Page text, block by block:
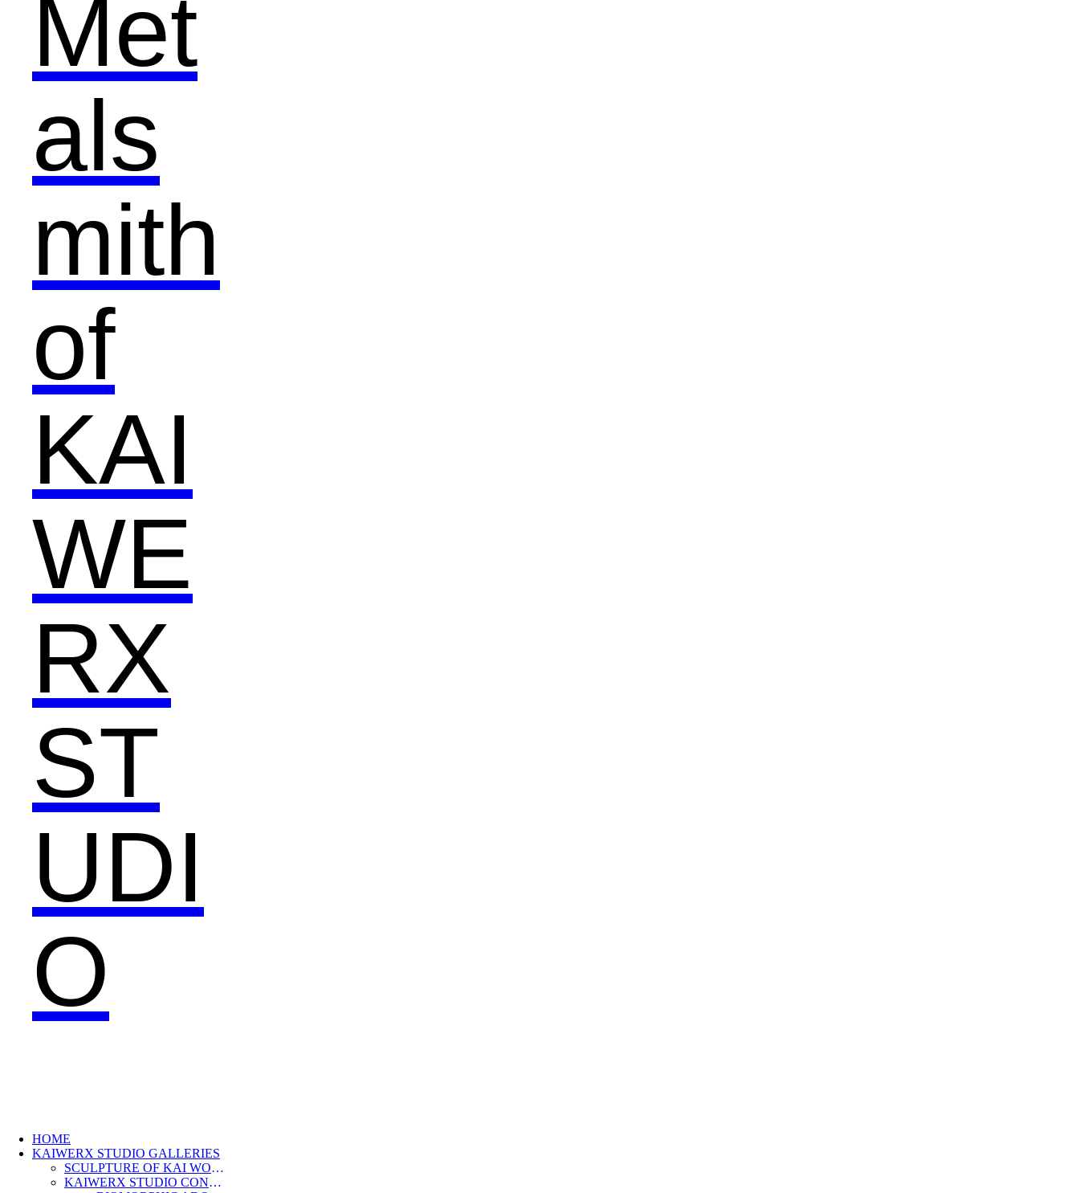
Met
als
mith
of
KAI
WE
RX
ST
UDI
O
HOME
KAIWERX STUDIO GALLERIES
SCULPTURE OF KAI WOLTER
KAIWERX STUDIO CONTEMPORARY JEWELRY COLLECTION